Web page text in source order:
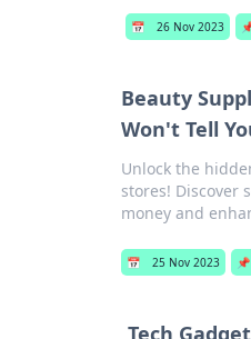
📅 26 Nov 2023
Beauty
Won't Tell
Unlock the
stores! Discover
money and
📅 25 Nov 2023 📌
Tech